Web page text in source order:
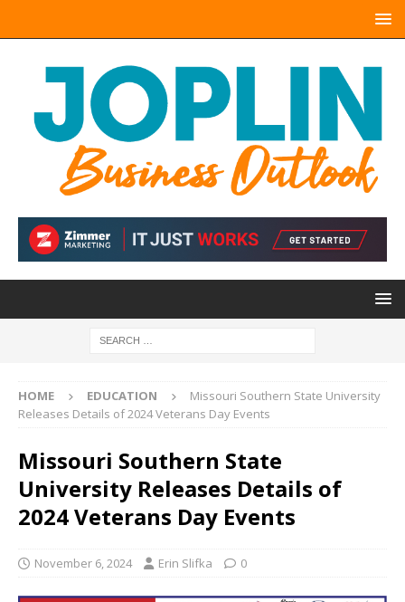
HOME EDUCATION
Missouri Southern State University
Releases Details of 2024 Veterans Day Events
Missouri Southern State
University Releases Details of
2024 Veterans Day Events
November 6, 2024 Erin Slifka 0